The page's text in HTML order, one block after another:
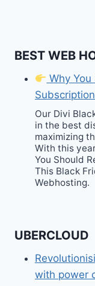
BEST WEB
Why You
Our Divi
in the best
maximizing
With this
You Should
This Black
Webhosting.
UBERCLOUD
with power